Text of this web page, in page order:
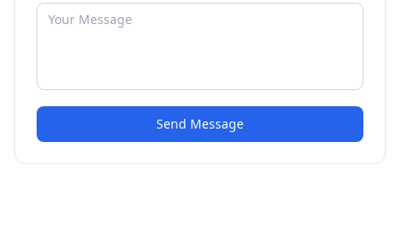
Send Message